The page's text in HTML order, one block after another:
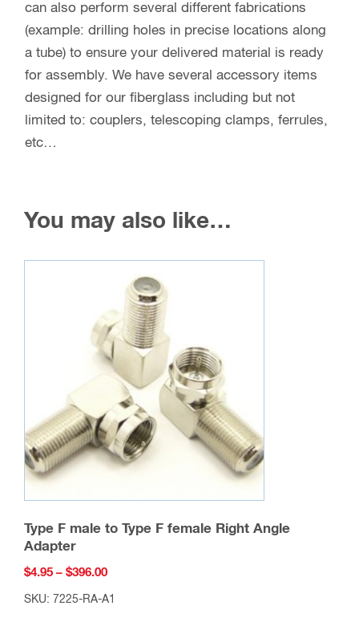
can also perform several different fabrications
(example: drilling holes in precise locations along
a tube) to ensure your delivered material is ready
for assembly. We have several accessory items
designed for our fiberglass including but not
limited to: couplers, telescoping clamps, ferrules,
etc…
You may also like…
Type F male to Type F female Right Angle
Adapter
$4.95 – $396.00Price
SKU: 7225-RA-A1